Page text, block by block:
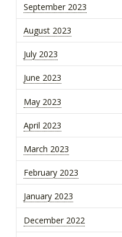
September 2023
August 2023
July 2023
June 2023
May 2023
April 2023
March 2023
February 2023
January 2023
December 2022